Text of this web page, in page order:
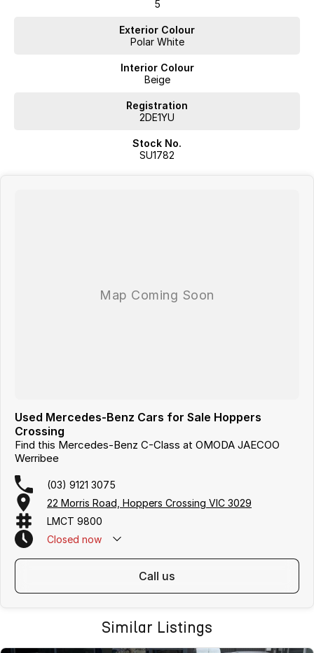
experienced Business Managers to tailor a finance solution that suits
Our professional valuers use the latest market tools to ensure you get
Cant make it to us? We can deliver your new vehicle via a professional
Sun: 10:00AM 4:00PM
5
Exterior Colour
Polar White
Interior Colour
Beige
Registration
2DE1YU
Stock No.
SU1782
Used Mercedes-Benz Cars for Sale Hoppers
Crossing
Find this Mercedes-Benz C-Class at OMODA JAECOO
Werribee
(03) 9121 3075
22 Morris Road, Hoppers Crossing VIC 3029
LMCT 9800
Closed now
call us
Similar Listings